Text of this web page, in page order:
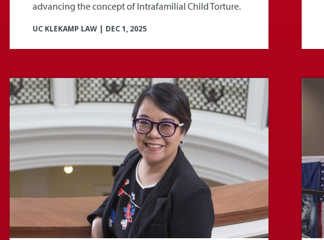
advancing the concept of Intrafamilial Child Torture.
UC KLEKAMP LAW | DEC 1, 2025